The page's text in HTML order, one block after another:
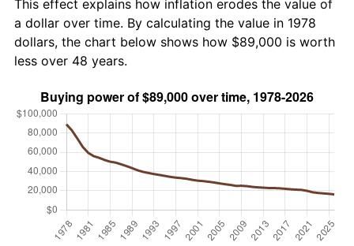
This effect explains how inflation erodes the value of
a dollar over time. By calculating the value in 1978
dollars, the chart below shows how $89,000 is worth
less over 48 years.